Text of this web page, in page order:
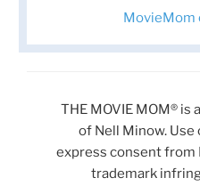
MovieMom
THE MOVIE MOM®
of Nell Minow.
express consent
trademark